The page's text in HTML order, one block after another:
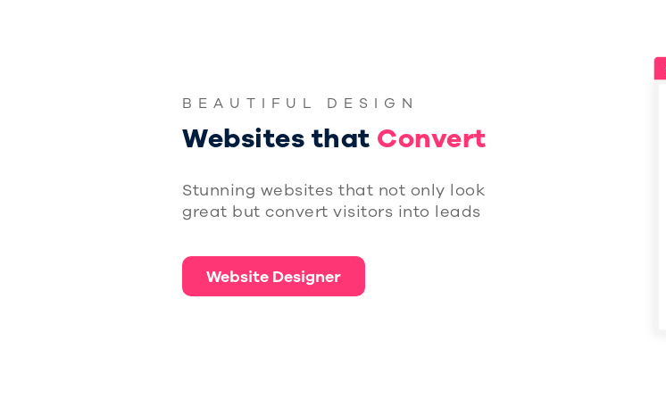
BEAUTIFUL DESIGN
Websites that Convert
Stunning websites that not only look
great but convert visitors into leads
Website Designer